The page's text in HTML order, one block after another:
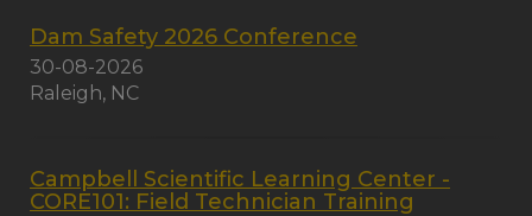
Dam Safety 2026 Conference
30-08-2026
Raleigh, NC
Campbell Scientific Learning Center -
CORE101: Field Technician Training